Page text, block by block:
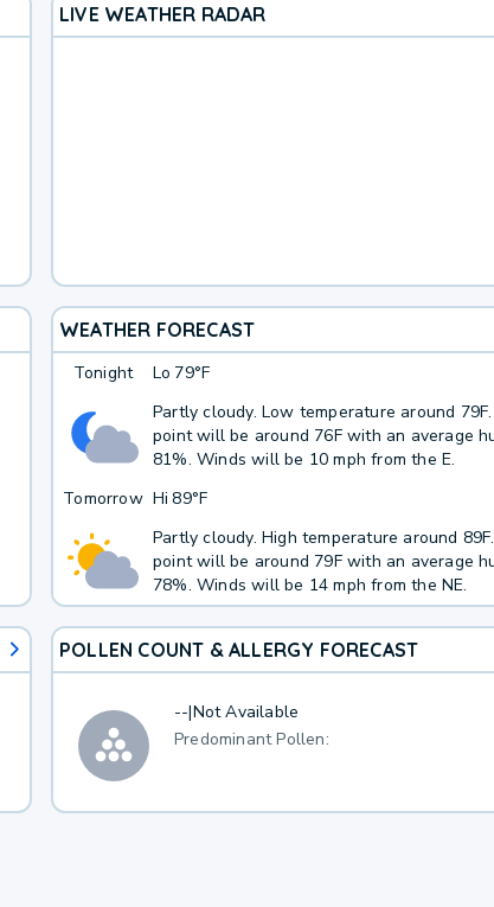
LIVE WEATHER RADAR
WEATHER FORECAST
Tonight Lo 79°F
Partly cloudy. Low temperature around
point will be around 76F with an average
81%. Winds will be 10 mph from the E.
Tomorrow Hi 89°F
Partly cloudy. High temperature around
point will be around 79F with an average
78%. Winds will be 14 mph from the NE.
POLLEN COUNT & ALLERGY FORECAST
--|Not Available
Predominant Pollen: